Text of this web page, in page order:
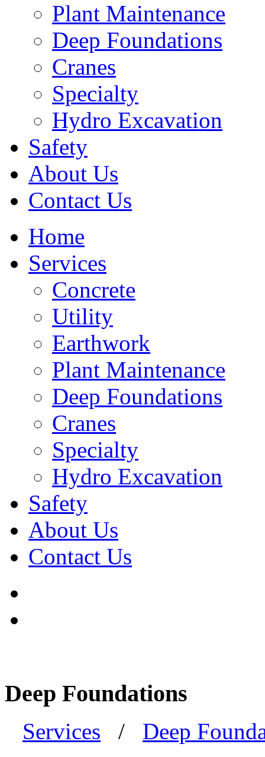
Plant Maintenance
Deep Foundations
Cranes
Specialty
Hydro Excavation
Safety
About Us
Contact Us
Home
Services
Concrete
Utility
Earthwork
Plant Maintenance
Deep Foundations
Cranes
Specialty
Hydro Excavation
Safety
About Us
Contact Us
Deep Foundations
Services / Deep